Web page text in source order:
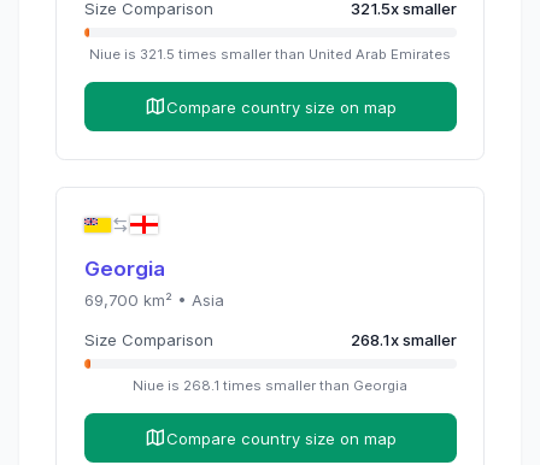
Size Comparison 321.5xsmaller
Niue is 321.5 times smaller than United Arab Emirates
Compare country size on map
Georgia
69,700 km² • Asia
Size Comparison 268.1xsmaller
Niue is 268.1 times smaller than Georgia
Compare country size on map